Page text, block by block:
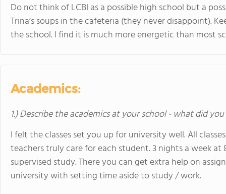
Do not think of LCBI as a possible high school but a
Trina’s soups in the cafeteria (they never disappoint).
the school. I find it is much more energetic than most
Academics:
1.) Describe the academics at your school - what did
I felt the classes set you up for university well. All
teachers truly care for each student. 3 nights a week
supervised study. There you can get extra help on
university with setting time aside to study / work.